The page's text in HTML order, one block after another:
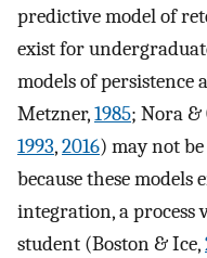
predictive model of
exist for
models of persistence
Metzner,1985; Nora &
1993,2016) may not
because these models
integration, a
student (Boston & Ice,